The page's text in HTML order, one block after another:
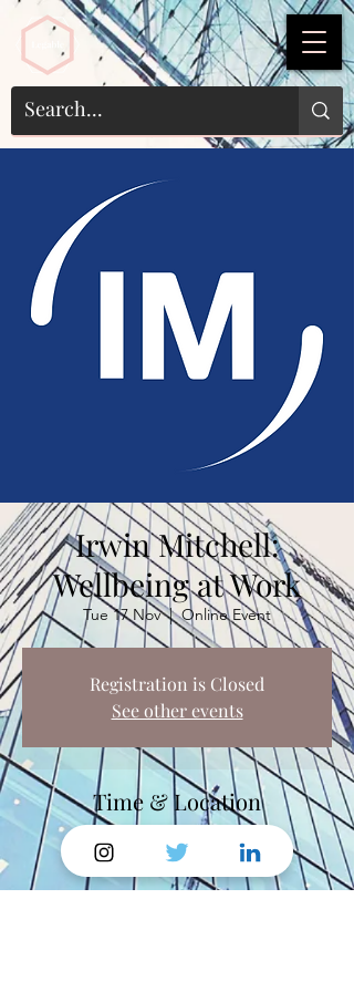
Irwin Mitchell:
Wellbeing at Work
Tue 17 Nov
  |
Online Event
Registration is Closed
See other events
Time & Location
17 Nov 2020, 13:00 – 14:30
Online Event